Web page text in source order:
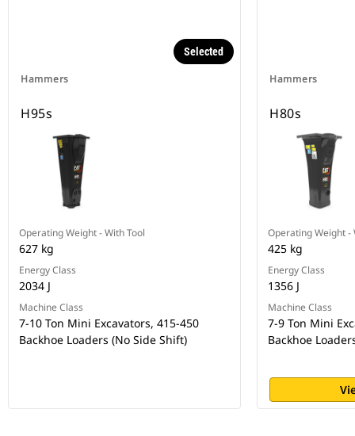
Hammers
Selected
H95s
Operating Weight - With Tool
627 kg
Energy Class
2034 J
Machine Class
7-10 Ton Mini Excavators, 415-450
Backhoe Loaders (No Side Shift)
Hammers
H80s
Operating Weight -
425 kg
Energy Class
1356 J
Machine Class
7-9 Ton Mini
Backhoe